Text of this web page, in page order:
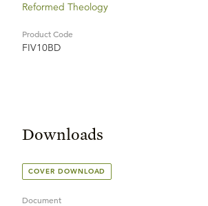
Reformed Theology
Product Code
FIV10BD
Downloads
COVER DOWNLOAD
Document